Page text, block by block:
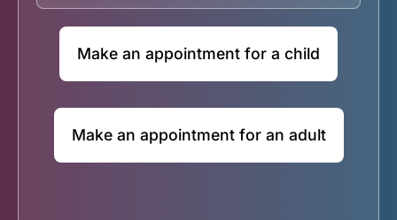
Make an appointment for a child
Make an appointment for an adult